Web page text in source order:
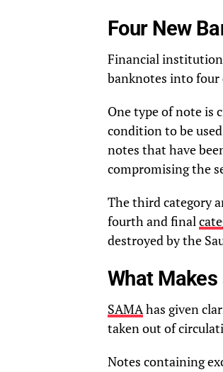
Four New
Financial
banknotes into four
One type of note is
condition to be
notes that have
compromising the
The third category
fourth and final
destroyed by the
What
SAMAhas given
taken out of
Notes containing